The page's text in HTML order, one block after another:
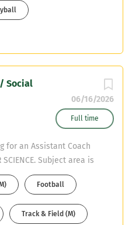
06/16/2026
Full time
Social
for an Assistant Coach
SCIENCE. Subject area is
have CDL or willing to
to Mike DeWitt at
Football
Track & Field (M)